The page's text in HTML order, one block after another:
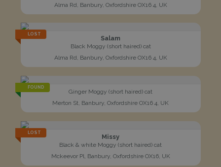
Alma Rd, Banbury, Oxfordshire OX16 4, UK
LOST
Salam
Black Moggy (short haired) cat
Alma Rd, Banbury, Oxfordshire OX16 4, UK
FOUND
Ginger Moggy (short haired) cat
Merton St, Banbury, Oxfordshire OX16 4, UK
LOST
Missy
Black & white Moggy (short haired) cat
Mckeevor Pl, Banbury, Oxfordshire OX16, UK